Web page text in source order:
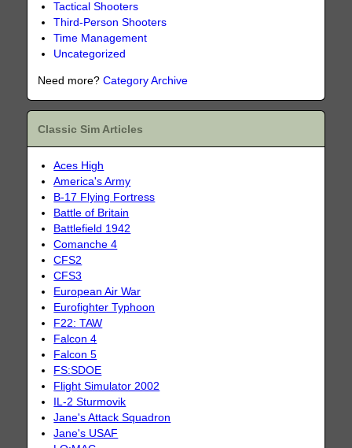
Tactical Shooters
Third-Person Shooters
Time Management
Uncategorized
Need more?Category Archive
Classic Sim Articles
Aces High
America's Army
B-17 Flying Fortress
Battle of Britain
Battlefield 1942
Comanche 4
CFS2
CFS3
European Air War
Eurofighter Typhoon
F22: TAW
Falcon 4
Falcon 5
FS:SDOE
Flight Simulator 2002
IL-2 Sturmovik
Jane's Attack Squadron
Jane's USAF